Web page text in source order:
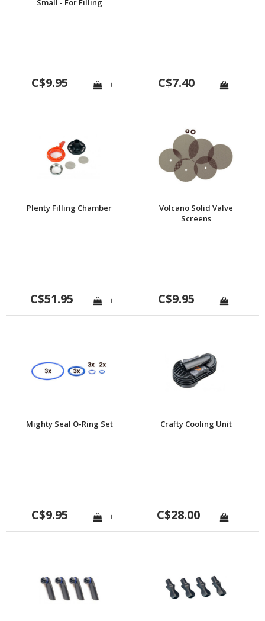
C$9.95 + C$7.40 +
Plenty Filling Chamber
C$51.95 +
Volcano Solid Valve
Screens
C$9.95 +
Mighty Seal O-Ring Set
C$9.95 +
Crafty Cooling Unit
C$28.00 +